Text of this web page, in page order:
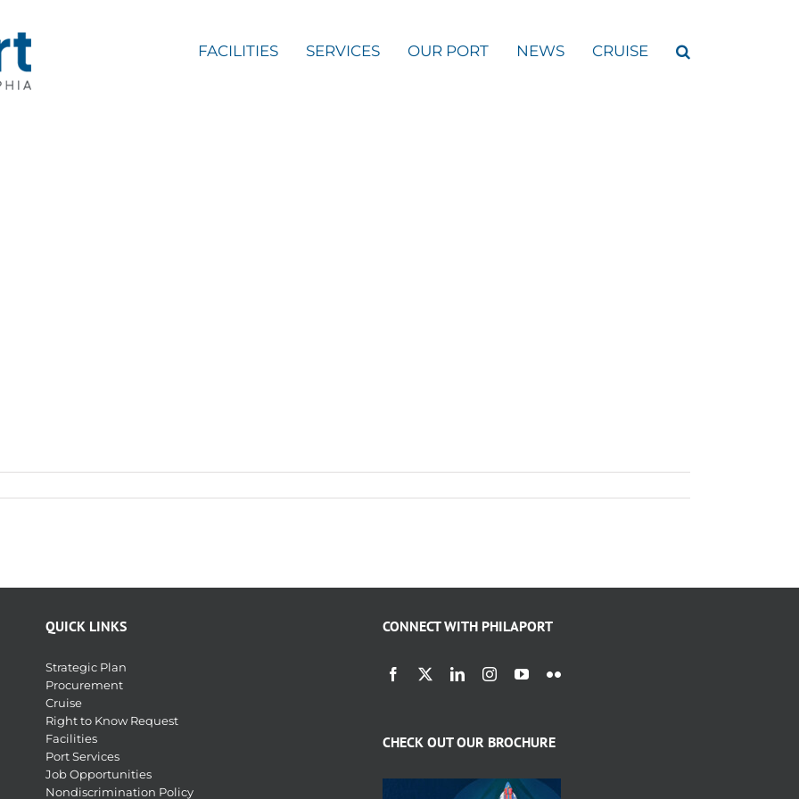
FACILITIES SERVICES OUR PORT NEWS CRUISE
QUICK LINKS
Strategic Plan
Procurement
Cruise
Right to Know Request
Facilities
Port Services
Job Opportunities
Nondiscrimination Policy
CONNECT WITH PHILAPORT
CHECK OUT OUR BROCHURE